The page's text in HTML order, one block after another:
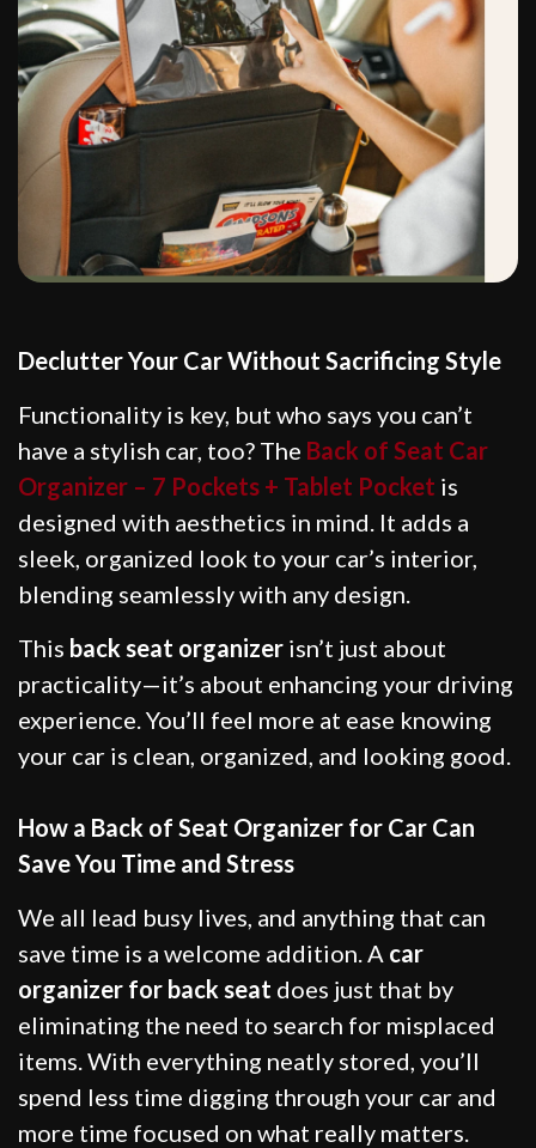
Declutter Your Car Without Sacrificing Style
Functionality is key, but who says you can’t
have a stylish car, too? The Back of Seat Car
Organizer – 7 Pockets + Tablet Pocket is
designed with aesthetics in mind. It adds a
sleek, organized look to your car’s interior,
blending seamlessly with any design.
This back seat organizer isn’t just about
practicality—it’s about enhancing your driving
experience. You’ll feel more at ease knowing
your car is clean, organized, and looking good.
How a Back of Seat Organizer for Car Can
Save You Time and Stress
We all lead busy lives, and anything that can
save time is a welcome addition. A car
organizer for back seat does just that by
eliminating the need to search for misplaced
items. With everything neatly stored, you’ll
spend less time digging through your car and
more time focused on what really matters.